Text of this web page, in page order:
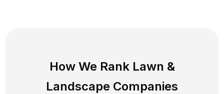
How We Rank Lawn &
Landscape Companies